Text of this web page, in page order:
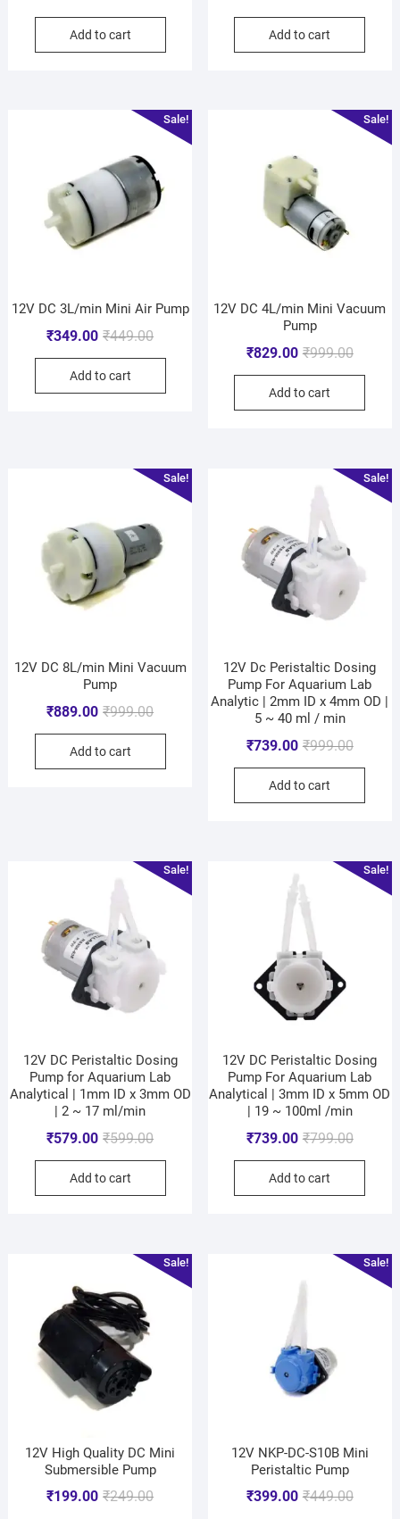
Add to cart Add to cart
Sale!
12V DC 3L/min Mini Air Pump
₹449.00
₹349.00
Add to cart
Sale!
12V DC 4L/min Mini Vacuum
Pump
₹999.00
₹829.00
Add to cart
Sale!
12V DC 8L/min Mini Vacuum
Pump
₹999.00
₹889.00
Add to cart
Sale!
12V Dc Peristaltic Dosing
Pump For Aquarium Lab
Analytic | 2mm ID x 4mm OD |
5 ~ 40 ml / min
₹999.00
₹739.00
Add to cart
Sale!
12V DC Peristaltic Dosing
Pump for Aquarium Lab
Analytical | 1mm ID x 3mm OD
| 2 ~ 17 ml/min
₹599.00
₹579.00
Add to cart
Sale!
12V DC Peristaltic Dosing
Pump For Aquarium Lab
Analytical | 3mm ID x 5mm OD
| 19 ~ 100ml /min
₹799.00
₹739.00
Add to cart
Sale!
12V High Quality DC Mini
Submersible Pump
₹249.00
₹199.00
Sale!
12V NKP-DC-S10B Mini
Peristaltic Pump
₹449.00
₹399.00